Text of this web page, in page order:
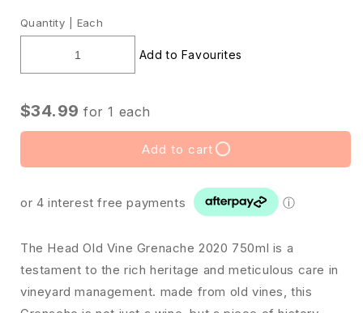
Quantity | Each
$34.99 for1 each
Add to cart
or 4 interest free payments ⓘ
The Head Old Vine Grenache 2020 750ml is a
testament to the rich heritage and meticulous care in
vineyard management. made from old vines, this